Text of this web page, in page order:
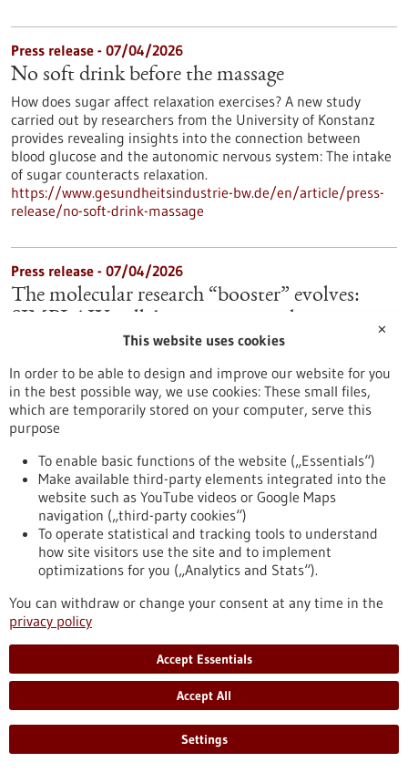
Press release - 07/04/2026
No soft drink before the massage
How does sugar affect relaxation exercises? A new study
carried out by researchers from the University of Konstanz
provides revealing insights into the connection between
blood glucose and the autonomic nervous system: The intake
of sugar counteracts relaxation.
https://www.gesundheitsindustrie-bw.de/en/article/press-
release/no-soft-drink-massage
Press release - 07/04/2026
The molecular research “booster” evolves:
Computer simulations and Artificial Intelligence are the main
pillars of the “SIMPLAIX” collaboration, initiated by the
Heidelberg Institute for Theoretical Studies (HITS). Together
with colleagues from Heidelberg University and Karlsruhe
Institute of Technology, HITS researchers are addressing
challenges in the simulation of biomolecules and molecular
materials by pooling their expertise in multiscale computer
simulation and machine learning.
https://www.gesundheitsindustrie-bw.de/en/article/press-
release/molecular-research-booster-evolves-simplaix-
collaboration-starts-next-phase
Press release - 07/04/2026
The molecular research “booster” evolves:
SIMPLAIX collaboration starts the next
phase
Computer simulations and Artificial Intelligence are the main
pillars of the “SIMPLAIX” collaboration, initiated by the
Heidelberg Institute for Theoretical Studies (HITS). Together
✕
This website uses cookies
In order to be able to design and improve our website for you
in the best possible way, we use cookies: These small files,
which are temporarily stored on your computer, serve this
purpose
To enable basic functions of the website („Essentials“)
Make available third-party elements integrated into the
website such as YouTube videos or Google Maps
navigation („third-party cookies“)
To operate statistical and tracking tools to understand
how site visitors use the site and to implement
optimizations for you („Analytics and Stats“).
You can withdraw or change your consent at any time in the
privacy policy
Accept Essentials
Accept All
Settings